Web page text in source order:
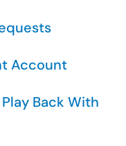
Account
Back With